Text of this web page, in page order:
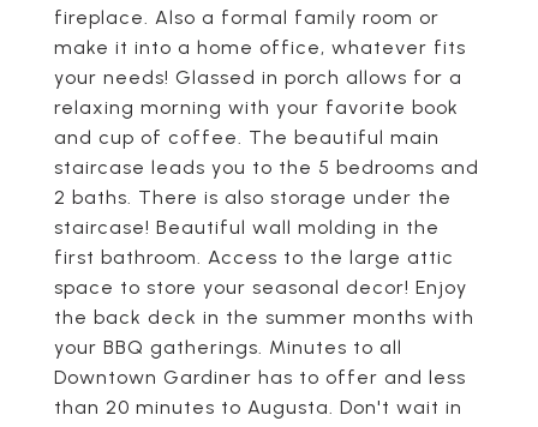
fireplace. Also a formal family room or
make it into a home office, whatever fits
your needs! Glassed in porch allows for a
relaxing morning with your favorite book
and cup of coffee. The beautiful main
staircase leads you to the 5 bedrooms and
2 baths. There is also storage under the
staircase! Beautiful wall molding in the
first bathroom. Access to the large attic
space to store your seasonal decor! Enjoy
the back deck in the summer months with
your BBQ gatherings. Minutes to all
Downtown Gardiner has to offer and less
than 20 minutes to Augusta. Don't wait in